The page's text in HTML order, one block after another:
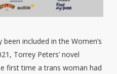
included in the Women’s
Torrey Peters’ novel
first time a trans woman had